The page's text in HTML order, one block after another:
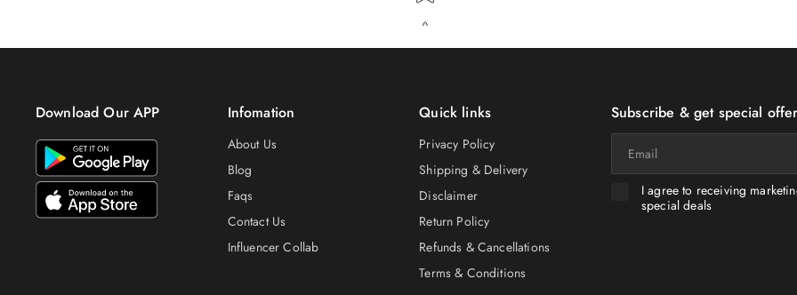
Download Our APP Infomation
About Us
Blog
Faqs
Contact Us
Influencer Collab
Quick links
Privacy Policy
Shipping & Delivery
Disclaimer
Return Policy
Refunds & Cancellations
Terms & Conditions
Subscribe & get special
I agree to receiving
special deals